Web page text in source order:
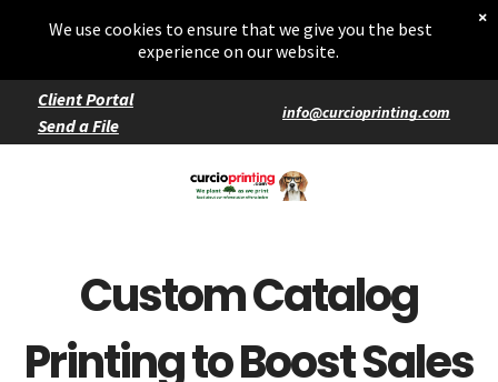
Client Portal
Send a File
info@curcioprinting.com
Custom Catalog
Printing to Boost Sales
Starters
Entrées
Services
Catering
Events
We use cookies to ensure that we give you the best
experience on our website.
×